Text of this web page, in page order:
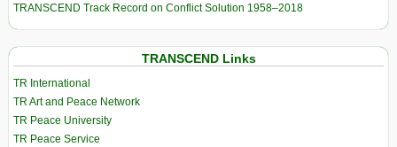
TRANSCEND Track Record on Conflict Solution 1958–2018
TRANSCEND Links
TR International
TR Art and Peace Network
TR Peace University
TR Peace Service